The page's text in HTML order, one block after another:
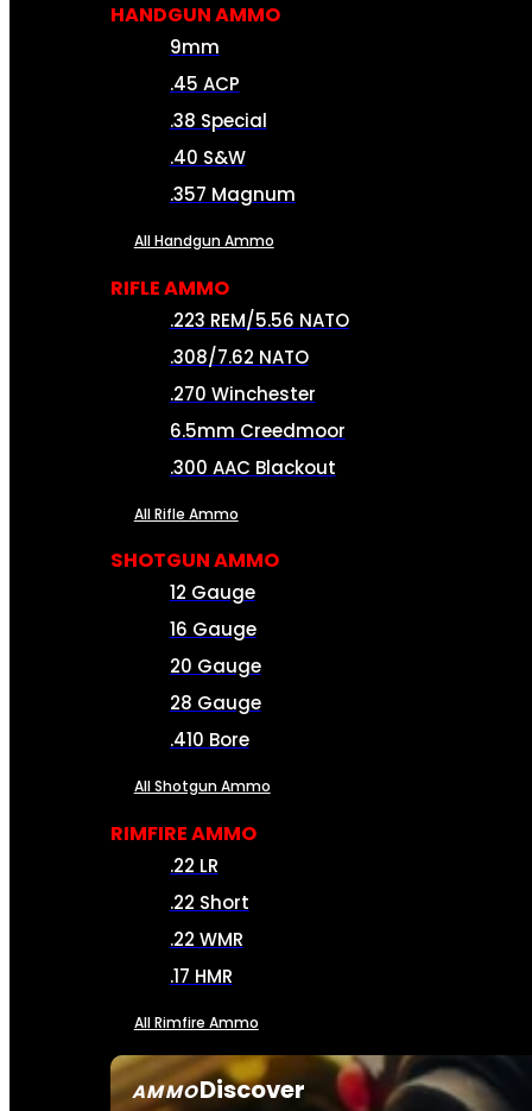
AMMODiscover
HANDGUN AMMO
9mm
.45 ACP
.38 Special
.40 S&W
.357 Magnum
All Handgun Ammo
RIFLE AMMO
.223 REM/5.56 NATO
.308/7.62 NATO
.270 Winchester
6.5mm Creedmoor
.300 AAC Blackout
All Rifle Ammo
SHOTGUN AMMO
12 Gauge
16 Gauge
20 Gauge
28 Gauge
.410 Bore
All Shotgun Ammo
RIMFIRE AMMO
.22 LR
.22 Short
.22 WMR
.17 HMR
All Rimfire Ammo